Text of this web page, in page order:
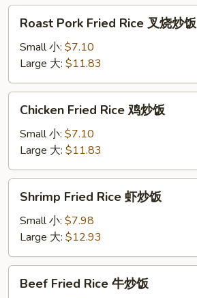
饭
Pork
Fried
Rice
叉
烧
Roast Pork Fried Rice 叉烧炒饭
Small 小: $7.10
Large 大: $11.83
Fried
Rice
炒
饭
Chicken Fried Rice 鸡炒饭
Small 小: $7.10
Large 大: $11.83
Fried
Rice
炒
饭
Shrimp Fried Rice 虾炒饭
Small 小: $7.98
Large 大: $12.93
Fried
Beef Fried Rice 牛炒饭